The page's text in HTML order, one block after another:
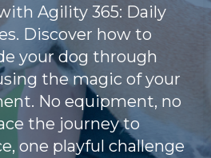
Agility 365: Daily
Discover how to
your dog through
the magic of your
No equipment, no
the journey to
one playful challenge